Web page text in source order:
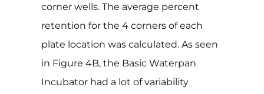
corner wells. The average percent
retention for the 4 corners of each
plate location was calculated. As seen
in Figure 4B, the Basic Waterpan
Incubator had a lot of variability